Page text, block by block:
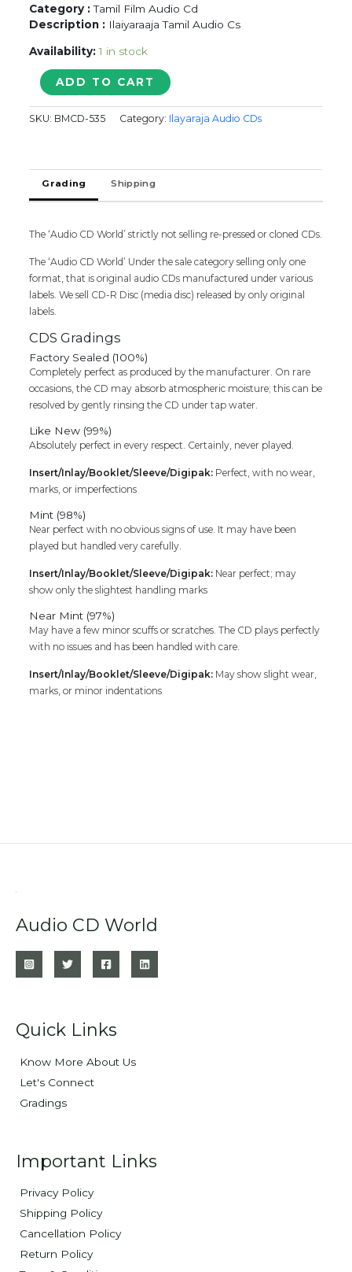
Category :Tamil Film Audio Cd
Description : Ilaiyaraaja Tamil Audio Cs
Availability: 1 in stock
POONGATRU
PUTHITHANADHU
KAMAL
SOLO
Ilaiyaraaja
Tamil
Audio
quantity
ADD TO CART
SKU: BMCD-535 Category: Ilayaraja Audio CDs
Grading Shipping
The ‘Audio CD World’ strictly not selling re-pressed or cloned CDs.
The ‘Audio CD World’ Under the sale category selling only one
format, that is original audio CDs manufactured under various
labels. We sell CD-R Disc (media disc) released by only original
labels.
CDS Gradings
Factory Sealed (100%)
Completely perfect as produced by the manufacturer. On rare
occasions, the CD may absorb atmospheric moisture; this can be
resolved by gently rinsing the CD under tap water.
Like New (99%)
Absolutely perfect in every respect. Certainly, never played.
Insert/Inlay/Booklet/Sleeve/Digipak: Perfect, with no wear,
marks, or imperfections
Mint (98%)
Near perfect with no obvious signs of use. It may have been
played but handled very carefully.
Insert/Inlay/Booklet/Sleeve/Digipak: Near perfect; may
show only the slightest handling marks
Near Mint (97%)
May have a few minor scuffs or scratches. The CD plays perfectly
with no issues and has been handled with care.
Insert/Inlay/Booklet/Sleeve/Digipak: May show slight wear,
marks, or minor indentations
Audio CD World
Quick Links
Know More About Us
Let's Connect
Gradings
Important Links
Privacy Policy
Shipping Policy
Cancellation Policy
Return Policy